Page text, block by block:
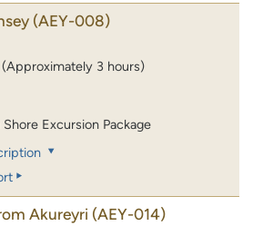
(AEY-008)
3 hours)
Excursion Package
Akureyri (AEY-014)